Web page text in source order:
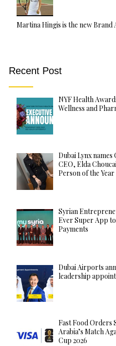
Martina Hingis is the new Brand
Recent Post
NYF Health
Wellness and
Dubai Lynx
CEO, Elda
Person of the Year
Syrian
Ever Super App
Payments
Dubai Airports
leadership
Fast Food Orders
Arabia’s Match
Cup 2026